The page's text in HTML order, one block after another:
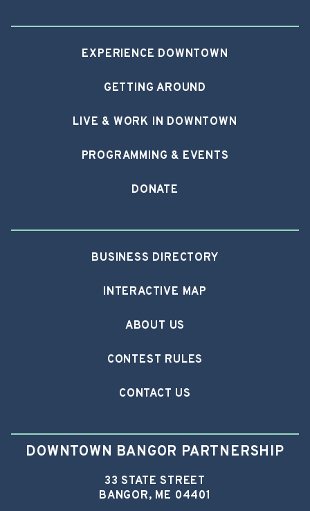
EXPERIENCE DOWNTOWN
GETTING AROUND
LIVE & WORK IN DOWNTOWN
PROGRAMMING & EVENTS
DONATE
BUSINESS DIRECTORY
INTERACTIVE MAP
ABOUT US
CONTEST RULES
CONTACT US
DOWNTOWN BANGOR PARTNERSHIP
33 STATE STREET
BANGOR, ME 04401